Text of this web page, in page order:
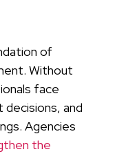
of
Without
face
and
Agencies
the